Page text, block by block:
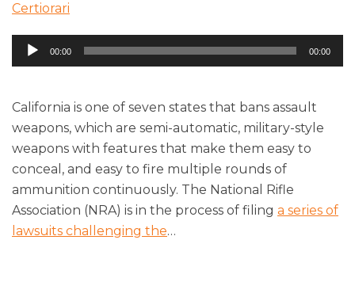
Certiorari
Audio
Player
00:00 00:00
California is one of seven states that bans assault
weapons, which are semi-automatic, military-style
weapons with features that make them easy to
conceal, and easy to fire multiple rounds of
ammunition continuously. The National Rifle
Association (NRA) is in the process of filing a series of
lawsuits challenging the…